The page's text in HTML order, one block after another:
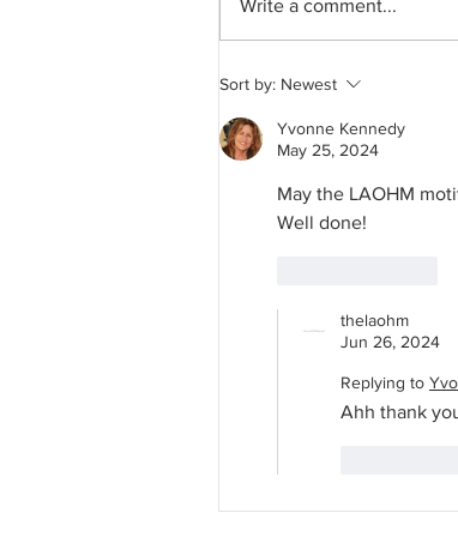
Write a comment...
Sort by: Newest
Yvonne Kennedy
May 25, 2024
May the LAOHM
Well done!
thelaohm
Jun 26, 2024
Replying to
Ahh thank